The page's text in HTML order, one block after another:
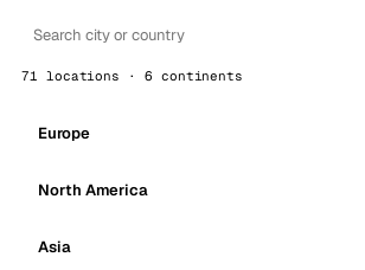
71 locations · 6 continents
Europe
North America
Asia